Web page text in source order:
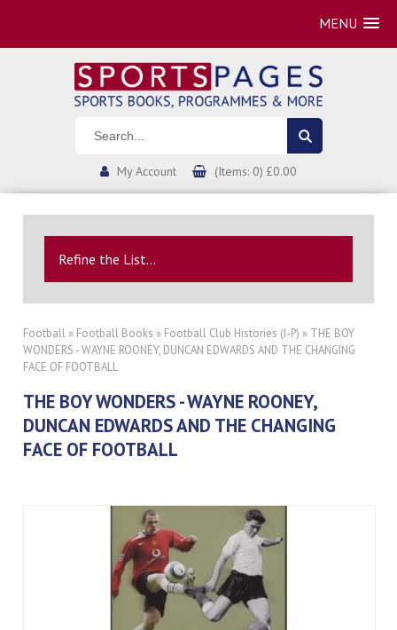
MENU
My Account (Items: 0) £0.00
Refine the List...
Football » Football Books » Football Club Histories (I-P) » THE BOY
WONDERS - WAYNE ROONEY, DUNCAN EDWARDS AND THE CHANGING
FACE OF FOOTBALL
THE BOY WONDERS - WAYNE ROONEY,
DUNCAN EDWARDS AND THE CHANGING
FACE OF FOOTBALL